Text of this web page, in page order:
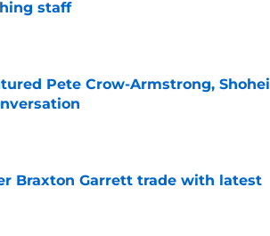
staff
Pete Crow-Armstrong, Shohei
Braxton Garrett trade with latest